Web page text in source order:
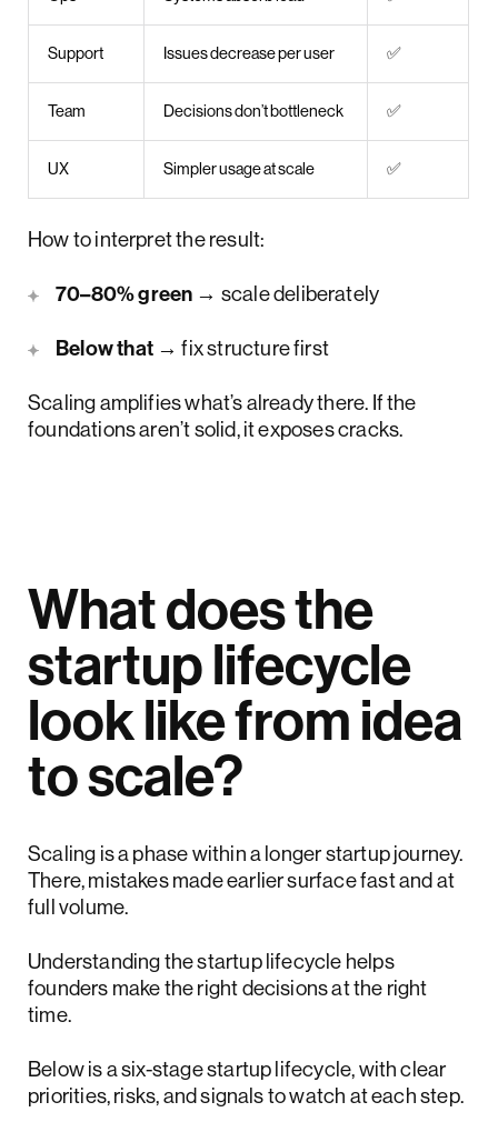
Support Issues decrease per user ✅
Team Decisions don’t bottleneck ✅
UX Simpler usage at scale ✅
How to interpret the result:
70–80% green → scale deliberately
Below that → fix structure first
Scaling amplifies what’s already there. If the
foundations aren’t solid, it exposes cracks.
What does the
startup lifecycle
look like from idea
to scale?
Scaling is a phase within a longer startup journey.
There, mistakes made earlier surface fast and at
full volume.
Understanding the startup lifecycle helps
founders make the right decisions at the right
time.
Below is a six-stage startup lifecycle, with clear
priorities, risks, and signals to watch at each step.